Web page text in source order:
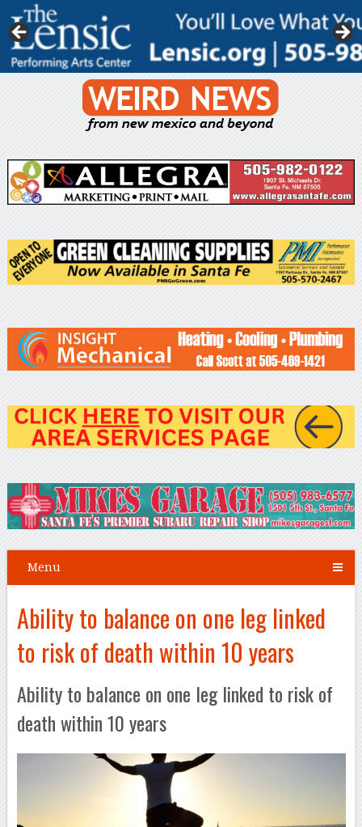
Menu
Ability to balance on one leg linked
to risk of death within 10 years
Ability to balance on one leg linked to risk of
death within 10 years